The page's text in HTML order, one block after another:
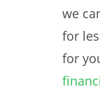
we
for
for